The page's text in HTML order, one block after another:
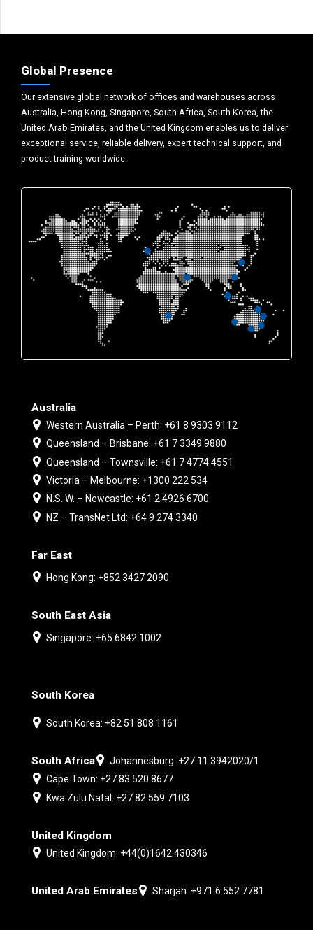
Global Presence
Our extensive global network of offices and warehouses across
Australia, Hong Kong, Singapore, South Africa, South Korea, the
United Arab Emirates, and the United Kingdom enables us to deliver
exceptional service, reliable delivery, expert technical support, and
product training worldwide.
Australia
Western Australia – Perth: +61 8 9303 9112
Queensland – Brisbane: +61 7 3349 9880
Queensland – Townsville: +61 7 4774 4551
Victoria – Melbourne: +1300 222 534
N.S. W. – Newcastle: +61 2 4926 6700
NZ – TransNet Ltd: +64 9 274 3340
Far East
Hong Kong: +852 3427 2090
South East Asia
Singapore: +65 6842 1002
South Korea
South Korea: +82 51 808 1161
South Africa
Johannesburg: +27 11 3942020/1
Cape Town: +27 83 520 8677
Kwa Zulu Natal: +27 82 559 7103
United Kingdom
United Kingdom: +44(0)1642 430346
United Arab Emirates Sharjah: +971 6 552 7781